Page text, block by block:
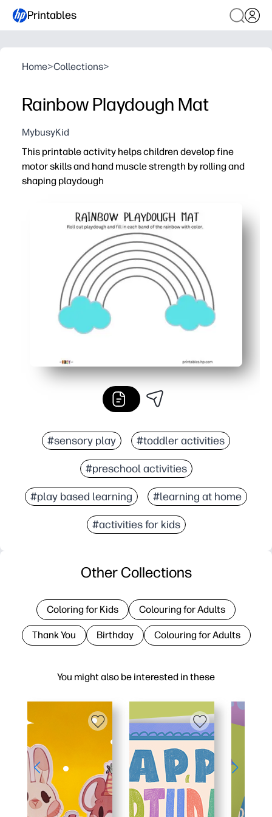
Printables
Home>Collections>
Rainbow Playdough Mat
MybusyKid
This printable activity helps children develop fine
motor skills and hand muscle strength by rolling and
shaping playdough
#sensory play #toddler activities
#preschool activities
#play based learning #learning at home
#activities for kids
You might also be interested in these
Other Collections
Coloring for Kids Colouring for Adults
Thank You Birthday Colouring for Adults